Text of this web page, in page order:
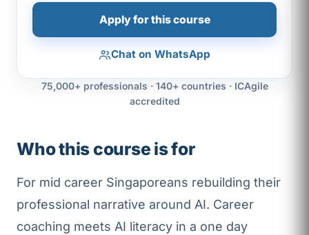
Who this course is for
For mid career Singaporeans rebuilding their
professional narrative around AI. Career
coaching meets AI literacy in a one day
Apply for this course
Chat on WhatsApp
75,000+ professionals · 140+ countries · ICAgile
accredited